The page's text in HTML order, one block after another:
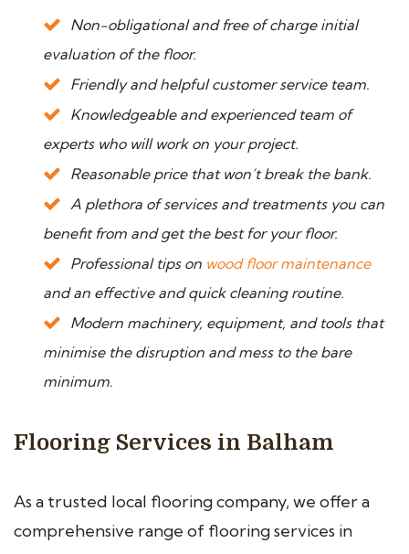
Non-obligational and free of charge initial
evaluation of the floor.
Friendly and helpful customer service team.
Knowledgeable and experienced team of
experts who will work on your project.
Reasonable price that won’t break the bank.
A plethora of services and treatments you can
benefit from and get the best for your floor.
Professional tips on wood floor maintenance
and an effective and quick cleaning routine.
Modern machinery, equipment, and tools that
minimise the disruption and mess to the bare
minimum.
Flooring Services in Balham
As a trusted local flooring company, we offer a
comprehensive range of flooring services in